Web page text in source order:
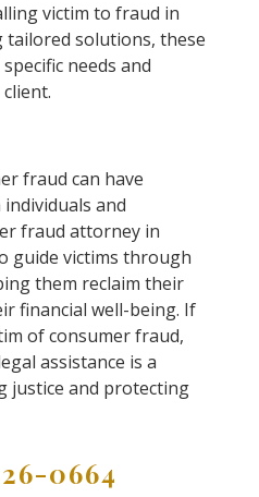
victim to fraud in
solutions, these
needs and
fraud can have
and
fraud attorney in
guide victims through
them reclaim their
financial well-being. If
of consumer fraud,
assistance is a
justice and protecting
0664